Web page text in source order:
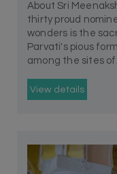
About Sri
thirty proud
wonders is the
Parvati's pious
among the sites
View details